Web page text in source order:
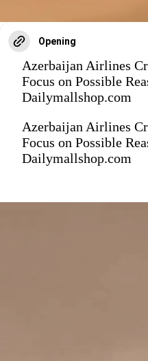
Opening
Azerbaijan Airlines
Focus on Possible
Dailymallshop.com
Azerbaijan Airlines
Focus on Possible
Dailymallshop.com